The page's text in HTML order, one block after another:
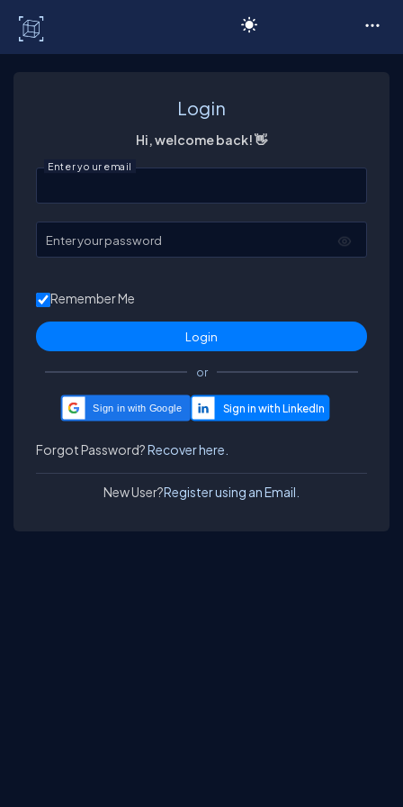
Login
Hi, welcome back! 👋
Enter your email
Enter your password
Remember Me
or
Sign in with Google
Forgot Password?Recover here.
New User?Register using an Email.